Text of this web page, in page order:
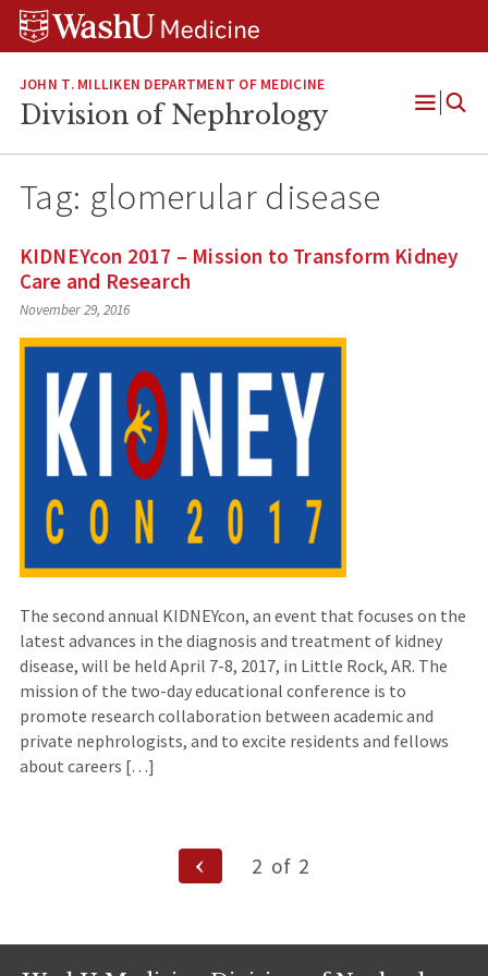
Skip
Skip
Skip
JOHN T. MILLIKEN DEPARTMENT OF MEDICINE
Division of Nephrology
Open
Tag: glomerular disease
KIDNEYcon 2017 – Mission to Transform Kidney
Care and Research
November 29, 2016
The second annual KIDNEYcon, an event that focuses on the
latest advances in the diagnosis and treatment of kidney
disease, will be held April 7-8, 2017, in Little Rock, AR. The
mission of the two-day educational conference is to
promote research collaboration between academic and
private nephrologists, and to excite residents and fellows
about careers […]
Previous
Page
2 of 2